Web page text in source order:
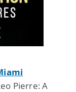
Pierre: A